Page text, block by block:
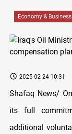
Economy & Business
2025-02-24 10:31
Shafaq News/
its full
additional